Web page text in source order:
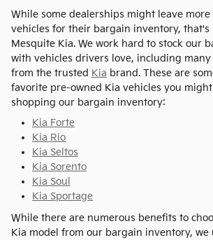
While some dealerships might leave
vehicles for their bargain inventory, that's
Mesquite Kia. We work hard to stock our
with vehicles drivers love, including
from the trusted Kia brand. These are
favorite pre-owned Kia vehicles you
shopping our bargain inventory:
Kia Forte
Kia Rio
Kia Seltos
Kia Sorento
Kia Soul
Kia Sportage
While there are numerous benefits to
Kia model from our bargain inventory,